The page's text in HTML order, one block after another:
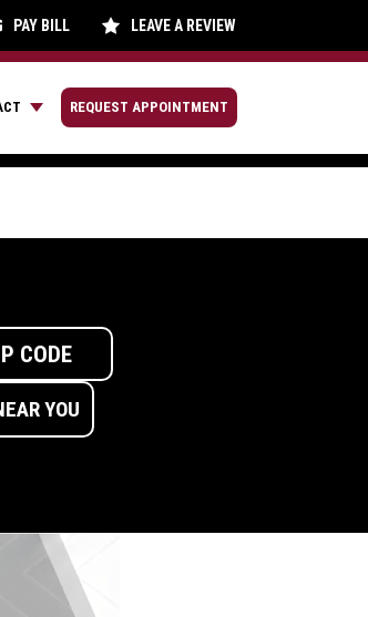
PAY BILL LEAVE A REVIEW
REQUEST APPOINTMENT